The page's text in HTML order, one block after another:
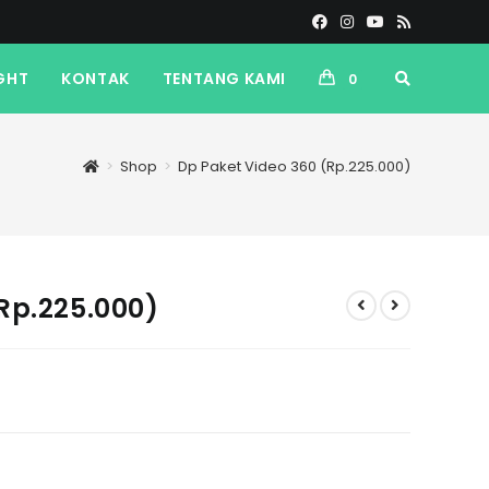
KONTAK TENTANG KAMI 0
> Shop > Dp Paket Video 360 (Rp.225.000)